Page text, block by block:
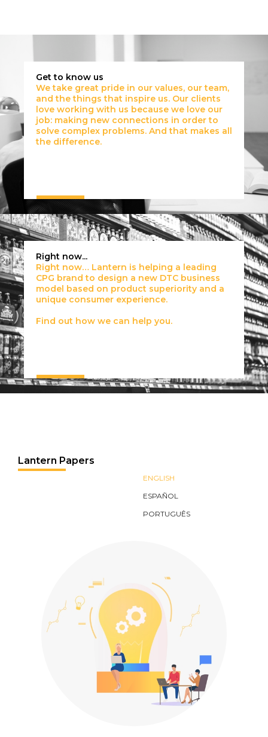
Get to know us
We take great pride in our values, our team,
and the things that inspire us. Our clients
love working with us because we love our
job: making new connections in order to
solve complex problems. And that makes all
the difference.
Right now...
Right now… Lantern is helping a leading
CPG brand to design a new DTC business
model based on product superiority and a
unique consumer experience.
Find out how we can help you.
Lantern Papers
ENGLISH
ESPAÑOL
PORTUGUÊS